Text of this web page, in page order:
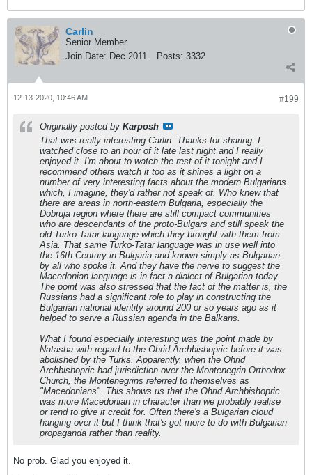
Carlin
Senior Member
Join Date: Dec 2011 Posts: 3332
#199
12-13-2020, 10:46 AM
Originally posted by Karposh
That was really interesting Carlin. Thanks for sharing. I
watched close to an hour of it late last night and I really
enjoyed it. I'm about to watch the rest of it tonight and I
recommend others watch it too as it shines a light on a
number of very interesting facts about the modern Bulgarians
which, I imagine, they'd rather not speak of. Who knew that
there are areas in north-eastern Bulgaria, especially the
Dobruja region where there are still compact communities
who are descendants of the proto-Bulgars and still speak the
old Turko-Tatar language which they brought with them from
Asia. That same Turko-Tatar language was in use well into
the 16th Century in Bulgaria and known simply as Bulgarian
by all who spoke it. And they have the nerve to suggest the
Macedonian language is in fact a dialect of Bulgarian today.
The point was also stressed that the fact of the matter is, the
Russians had a significant role to play in constructing the
Bulgarian national identity around 200 or so years ago as it
helped to serve a Russian agenda in the Balkans.
What I found especially interesting was the point made by
Natasha with regard to the Ohrid Archbishopric before it was
abolished by the Turks. Apparently, when the Ohrid
Archbishopric had jurisdiction over the Montenegrin Orthodox
Church, the Montenegrins referred to themselves as
"Macedonians". This shows us that the Ohrid Archbishopric
was more Macedonian in character than we probably realise
or tend to give it credit for. Often there's a Bulgarian cloud
hanging over it but I think that's got more to do with Bulgarian
propaganda rather than reality.
No prob. Glad you enjoyed it.